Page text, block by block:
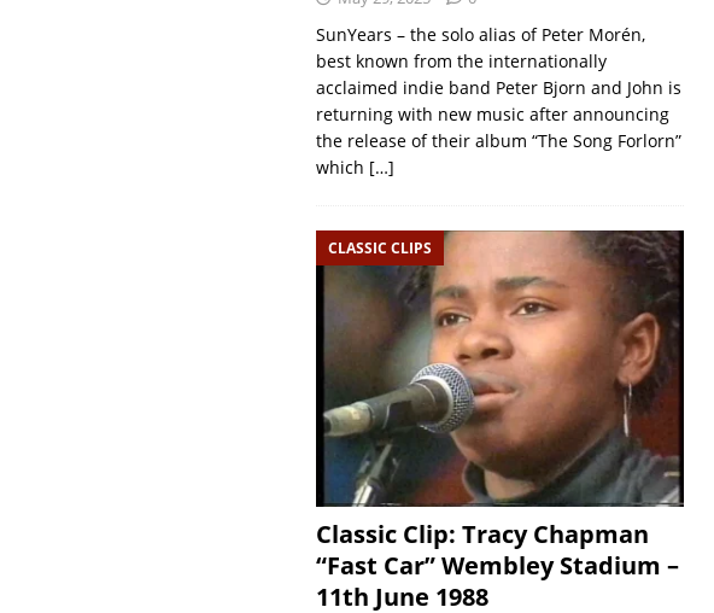
SunYears – the solo alias of Peter Morén,
best known from the internationally
acclaimed indie band Peter Bjorn and John is
returning with new music after announcing
the release of their album “The Song Forlorn”
which […]
CLASSIC CLIPS
Classic Clip: Tracy Chapman
“Fast Car” Wembley Stadium –
11th June 1988